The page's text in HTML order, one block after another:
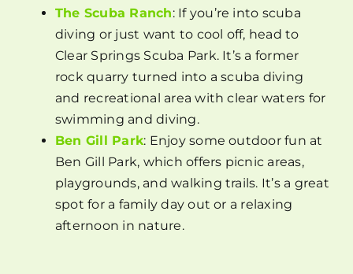
The Scuba Ranch: If you’re into scuba
diving or just want to cool off, head to
Clear Springs Scuba Park. It’s a former
rock quarry turned into a scuba diving
and recreational area with clear waters for
swimming and diving.
Ben Gill Park: Enjoy some outdoor fun at
Ben Gill Park, which offers picnic areas,
playgrounds, and walking trails. It’s a great
spot for a family day out or a relaxing
afternoon in nature.